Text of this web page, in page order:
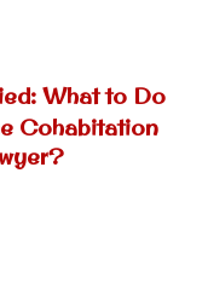
What to Do
Cohabitation